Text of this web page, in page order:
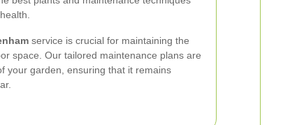
service is crucial for maintaining the
space. Our tailored maintenance plans are
your garden, ensuring that it remains